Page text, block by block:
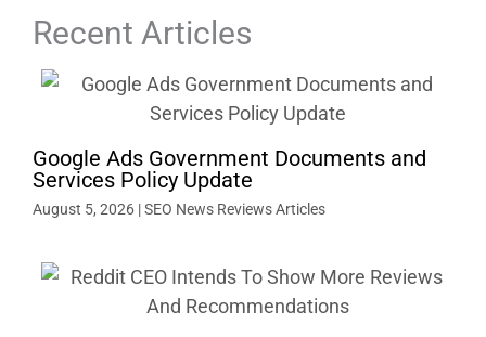
Recent Articles
Google Ads Government Documents and
Services Policy Update
August 5, 2026 |SEO News Reviews Articles